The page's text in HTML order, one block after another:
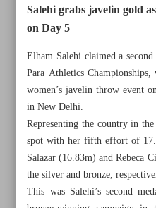
Salehi grabs javelin gold
on Day 5
Elham Salehi claimed a
Para Athletics
women’s javelin throw event
in New Delhi.
Representing the country in
spot with her fifth effort of
Salazar (16.83m) and Rebeca
the silver and bronze,
This was Salehi’s second